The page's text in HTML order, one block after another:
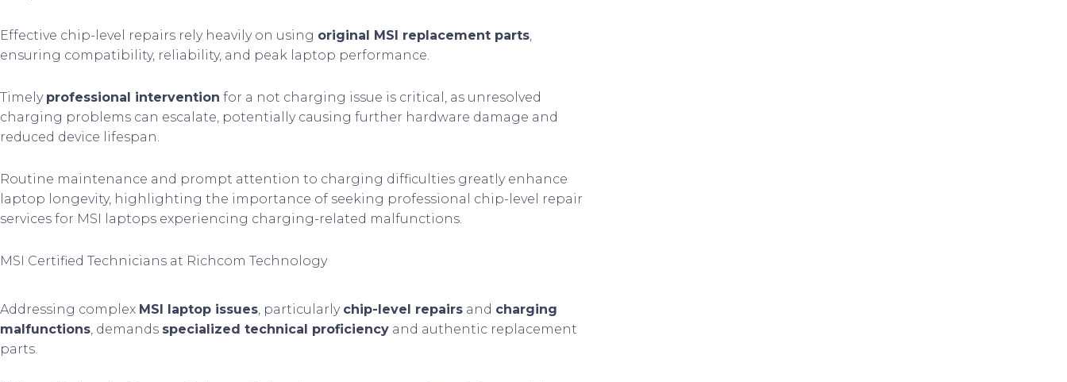
Effective chip-level repairs rely heavily on using original MSI replacement parts
ensuring compatibility, reliability, and peak laptop performance.
Timely professional intervention for a not charging issue is critical, as unresolved
charging problems can escalate, potentially causing further hardware damage and
reduced device lifespan.
Routine maintenance and prompt attention to charging difficulties greatly enhance
laptop longevity, highlighting the importance of seeking professional chip-level repair
services for MSI laptops experiencing charging-related malfunctions.
MSI Certified Technicians at Richcom Technology
Addressing complex MSI laptop issues, particularly chip-level repairs and charging
malfunctions, demands specialized technical proficiency and authentic replacement
parts.